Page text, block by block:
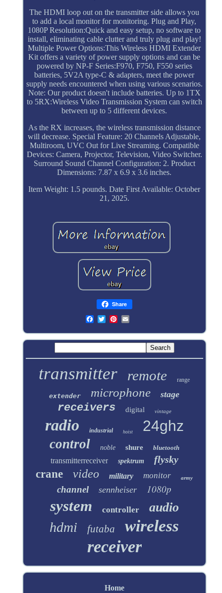
The HDMI loop out on the transmitter side allows you
to add a local monitor for monitoring. Plug and Play,
1080P Resolution:Quick and easy setup, no software to
install, eliminating cable clutter and truly plug and play!
Multiple Power Options:This Wireless HDMI Extender
Kit offers a variety of power supply options and can be
powered by NP-F Series:F970, F750, F550 series
batteries, 5V2A type-C & adapters, meet the power
supply needs encountered when using various scenarios.
Note: Our product doesn't include batteries. Up to 1TX
to 5RX:Wireless Video Transmission System can switch
between up to 5 different devices.
As the RX increases, the wireless transmission distance
will decrease. Special Feature: 20 Channels Adjustable,
Multiroom, UVC Out for Live Streaming. Compatible
Devices: Camera, Projector, Television, Video Switcher.
Surround Sound Channel Configuration: 2. Product
Dimensions: 7.87 x 6.9 x 3.6 inches.
Item Weight: 1.5 pounds. Date First Available: October
21, 2025.
Share
transmitter remote range
extender microphone stage
receivers digital vintage
radio industrial hoist 24ghz
control noble shure bluetooth
transmitterreceiver spektrum flysky
crane video military monitor army
channel sennheiser 1080p
system controller audio
hdmi futaba wireless
receiver
Home